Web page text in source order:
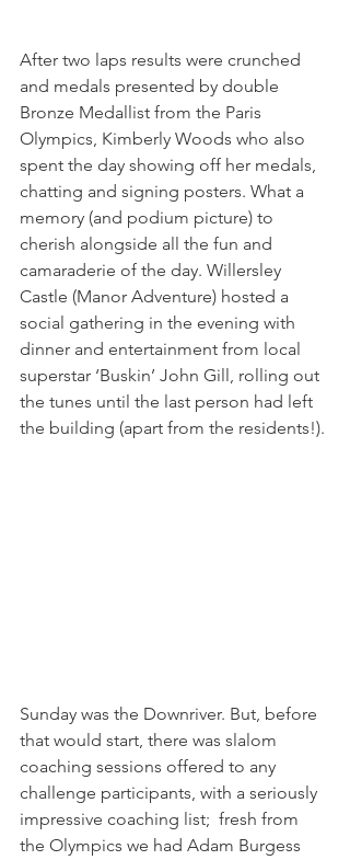
After two laps results were crunched
and medals presented by double
Bronze Medallist from the Paris
Olympics, Kimberly Woods who also
spent the day showing off her medals,
chatting and signing posters. What a
memory (and podium picture) to
cherish alongside all the fun and
camaraderie of the day. Willersley
Castle (Manor Adventure) hosted a
social gathering in the evening with
dinner and entertainment from local
superstar ‘Buskin’ John Gill, rolling out
the tunes until the last person had left
the building (apart from the residents!).
Sunday was the Downriver. But, before
that would start, there was slalom
coaching sessions offered to any
challenge participants, with a seriously
impressive coaching list;  fresh from
the Olympics we had Adam Burgess